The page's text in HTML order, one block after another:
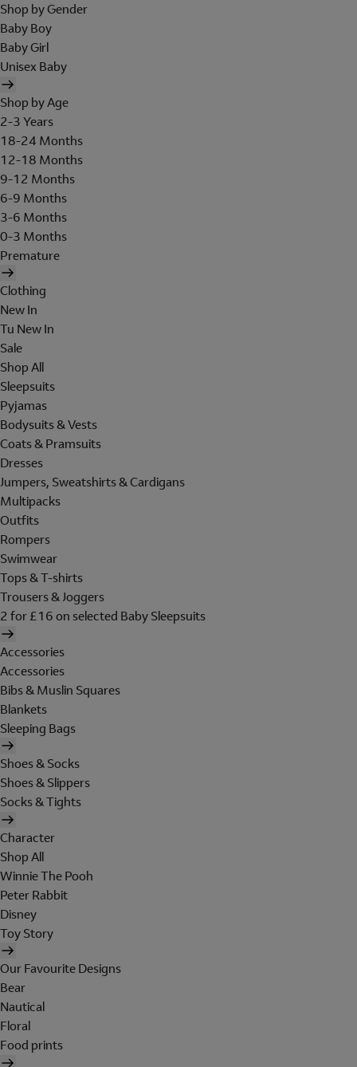
Shop by Gender
Baby Boy
Baby Girl
Unisex Baby
Shop by Age
2-3 Years
18-24 Months
12-18 Months
9-12 Months
6-9 Months
3-6 Months
0-3 Months
Premature
Clothing
New In
Tu New In
Sale
Shop All
Sleepsuits
Pyjamas
Bodysuits & Vests
Coats & Pramsuits
Dresses
Jumpers, Sweatshirts & Cardigans
Multipacks
Outfits
Rompers
Swimwear
Tops & T-shirts
Trousers & Joggers
2 for £16 on selected Baby Sleepsuits
Accessories
Accessories
Bibs & Muslin Squares
Blankets
Sleeping Bags
Shoes & Socks
Shoes & Slippers
Socks & Tights
Character
Shop All
Winnie The Pooh
Peter Rabbit
Disney
Toy Story
Our Favourite Designs
Bear
Nautical
Floral
Food prints